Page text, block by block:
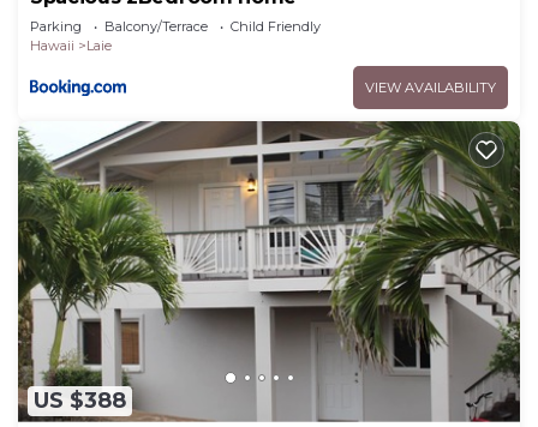
Parking Balcony/Terrace
Child Friendly
Hawaii
Laie
VIEW AVAILABILITY
US $388